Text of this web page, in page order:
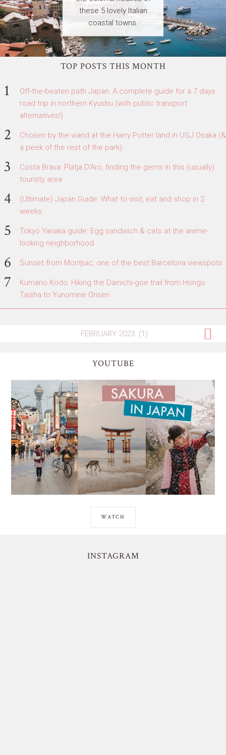
these 5 lovely Italian
coastal towns.
TOP POSTS THIS MONTH
Off-the-beaten path Japan: A complete guide for a 7 days
road trip in northern Kyushu (with public transport
alternatives!)
Chosen by the wand at the Harry Potter land in USJ Osaka (&
a peek of the rest of the park)
Costa Brava: Platja D'Aro, finding the gems in this (usually)
touristy area
(Ultimate) Japan Guide: What to visit, eat and shop in 2
weeks
Tokyo Yanaka guide: Egg sandwich & cats at the anime-
looking neighborhood
Sunset from Montjuic, one of the best Barcelona viewspots
Kumano Kodo: Hiking the Dainichi-goe trail from Hongu
Taisha to Yunomine Onsen
YOUTUBE
WATCH
INSTAGRAM